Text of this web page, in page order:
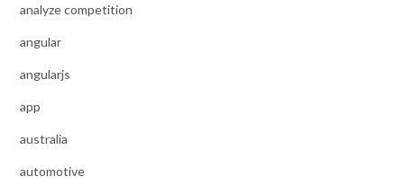
analyze competition
angular
angularjs
app
australia
automotive